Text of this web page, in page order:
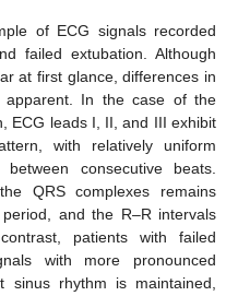
of ECG signals recorded
failed extubation. Although
at first glance, differences in
apparent. In the case of the
ECG leads I, II, and III exhibit
with relatively uniform
consecutive beats.
QRS complexes remains
and the R–R intervals
patients with failed
with more pronounced
sinus rhythm is maintained,